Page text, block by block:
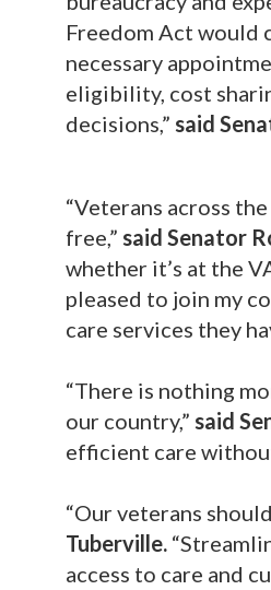
Freedom Act would
necessary
eligibility, cost
decisions,” said
“Veterans across
free,” said Senator
whether it’s at the
pleased to join my
care services they
“There is nothing
our country,” said
efficient care
“Our veterans
Tuberville.
access to care and